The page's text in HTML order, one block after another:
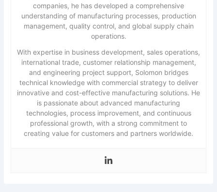
companies, he has developed a comprehensive
understanding of manufacturing processes, production
management, quality control, and global supply chain
operations.
With expertise in business development, sales operations,
international trade, customer relationship management,
and engineering project support, Solomon bridges
technical knowledge with commercial strategy to deliver
innovative and cost-effective manufacturing solutions. He
is passionate about advanced manufacturing
technologies, process improvement, and continuous
professional growth, with a strong commitment to
creating value for customers and partners worldwide.